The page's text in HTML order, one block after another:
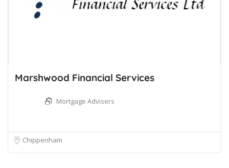
Marshwood Financial Services
Mortgage Advisers
Chippenham